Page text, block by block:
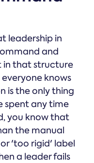
leadership in
and
in that structure
knows
is the only thing
spent any time
you know that
the manual
'too rigid' label
a leader fails